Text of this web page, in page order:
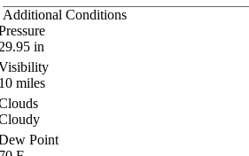
Additional Conditions
in
miles
Point